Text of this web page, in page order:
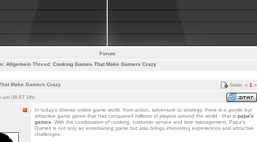
Forum
Allgemein Thread: Cooking Games That Make Gamers Crazy
Make Gamers Crazy Seite: « 1 »
um 06:57 Uhr
In today's diverse online game world, from action, adventure to strategy, there is a gentle but
attractive game genre that has conquered millions of players around the world - that is papa's
games . With the combination of cooking, customer service and time management, Papa's
Games is not only an entertaining game but also brings interesting experiences and attractive
challenges.